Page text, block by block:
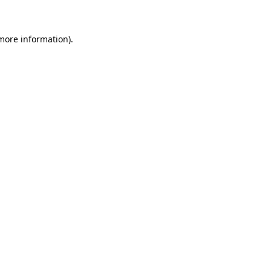
information).